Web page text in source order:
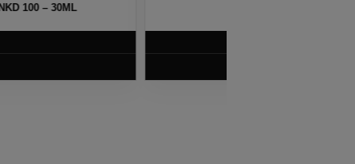
SALT BY NKD 100 – 30ML